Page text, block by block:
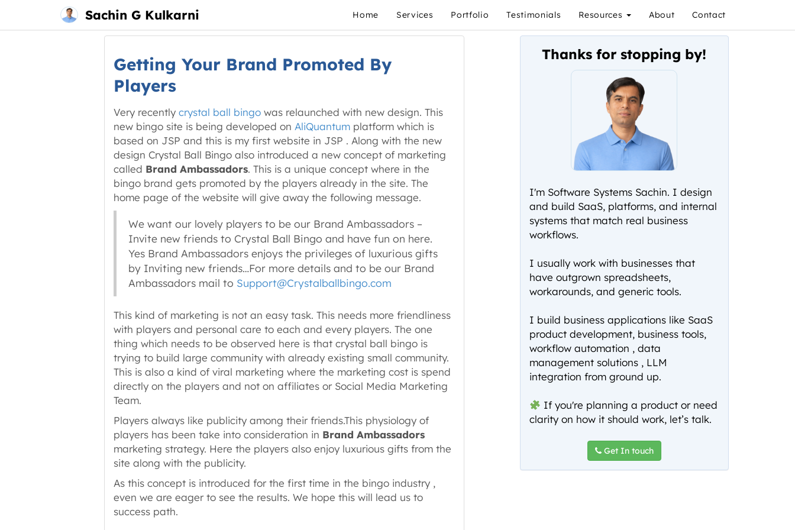
Sachin G Kulkarni
Main
menu
content
Home Services Portfolio Testimonials Resources About Contact
Getting Your Brand Promoted By
Players
Very recently crystal ball bingowas relaunched with new design. This
new bingo site is being developed on AliQuantumplatform which is
based on JSP and this is my first website in JSP . Along with the new
design Crystal Ball Bingo also introduced a new concept of marketing
called Brand Ambassadors. This is a unique concept where in the
bingo brand gets promoted by the players already in the site. The
home page of the website will give away the following message.
We want our lovely players to be our Brand Ambassadors –
Invite new friends to Crystal Ball Bingo and have fun on here.
Yes Brand Ambassadors enjoys the privileges of luxurious gifts
by Inviting new friends…For more details and to be our Brand
Ambassadors mail to Support@Crystalballbingo.com
This kind of marketing is not an easy task. This needs more friendliness
with players and personal care to each and every players. The one
thing which needs to be observed here is that crystal ball bingo is
trying to build large community with already existing small community.
This is also a kind of viral marketing where the marketing cost is spend
directly on the players and not on affiliates or Social Media Marketing
Team.
Players always like publicity among their friends.This physiology of
players has been take into consideration in Brand Ambassadors
marketing strategy. Here the players also enjoy luxurious gifts from the
site along with the publicity.
As this concept is introduced for the first time in the bingo industry ,
even we are eager to see the results. We hope this will lead us to
success path.
Thanks for stopping by!
I'm Software Systems Sachin. I design
and build SaaS, platforms, and internal
systems that match real business
workflows.
I usually work with businesses that
have outgrown spreadsheets,
workarounds, and generic tools.
I build business applications like SaaS
product development, business tools,
workflow automation , data
management solutions , LLM
integration from ground up.
If you're planning a product or need
clarity on how it should work, let’s talk.
Get In touch